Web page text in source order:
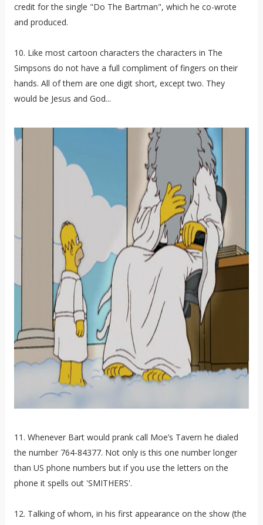
credit for the single "Do The Bartman", which he co-wrote
and produced.
10. Like most cartoon characters the characters in The
Simpsons do not have a full compliment of fingers on their
hands. All of them are one digit short, except two. They
would be Jesus and God...
11. Whenever Bart would prank call Moe’s Tavern he dialed
the number 764-84377. Not only is this one number longer
than US phone numbers but if you use the letters on the
phone it spells out 'SMITHERS'.
12. Talking of whom, in his first appearance on the show (the